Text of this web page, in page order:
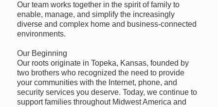
Our team works together in the spirit of family to
enable, manage, and simplify the increasingly
diverse and complex home and business-connected
environments.
Our Beginning
Our roots originate in Topeka, Kansas, founded by
two brothers who recognized the need to provide
your communities with the Internet, phone, and
security services you deserve. Today, we continue to
support families throughout Midwest America and